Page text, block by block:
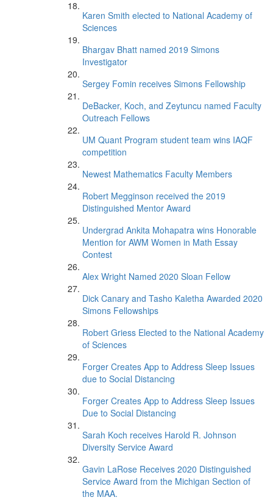
Karen Smith elected to National Academy of
Sciences
Bhargav Bhatt named 2019 Simons
Investigator
Sergey Fomin receives Simons Fellowship
DeBacker, Koch, and Zeytuncu named Faculty
Outreach Fellows
UM Quant Program student team wins IAQF
competition
Newest Mathematics Faculty Members
Robert Megginson received the 2019
Distinguished Mentor Award
Undergrad Ankita Mohapatra wins Honorable
Mention for AWM Women in Math Essay
Contest
Alex Wright Named 2020 Sloan Fellow
Dick Canary and Tasho Kaletha Awarded 2020
Simons Fellowships
Robert Griess Elected to the National Academy
of Sciences
Forger Creates App to Address Sleep Issues
due to Social Distancing
Forger Creates App to Address Sleep Issues
Due to Social Distancing
Sarah Koch receives Harold R. Johnson
Diversity Service Award
Gavin LaRose Receives 2020 Distinguished
Service Award from the Michigan Section of
the MAA.